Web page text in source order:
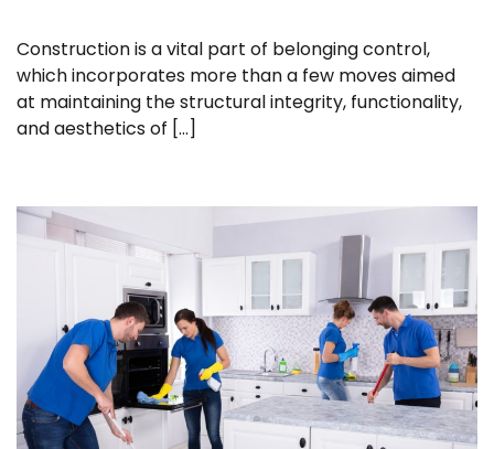
Construction is a vital part of belonging control,
which incorporates more than a few moves aimed
at maintaining the structural integrity, functionality,
and aesthetics of […]